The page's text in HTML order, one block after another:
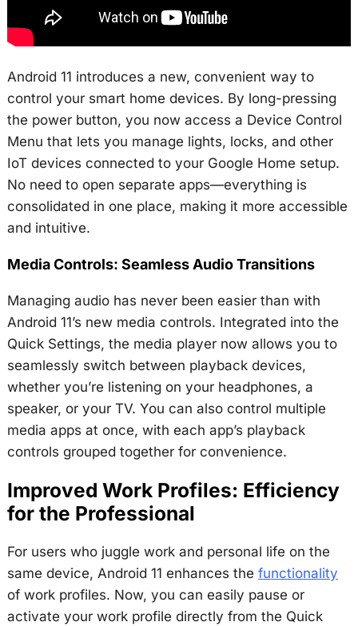
Android 11 introduces a new, convenient way to
control your smart home devices. By long-pressing
the power button, you now access a Device Control
Menu that lets you manage lights, locks, and other
IoT devices connected to your Google Home setup.
No need to open separate apps—everything is
consolidated in one place, making it more accessible
and intuitive.
Media Controls: Seamless Audio Transitions
Managing audio has never been easier than with
Android 11’s new media controls. Integrated into the
Quick Settings, the media player now allows you to
seamlessly switch between playback devices,
whether you’re listening on your headphones, a
speaker, or your TV. You can also control multiple
media apps at once, with each app’s playback
controls grouped together for convenience.
Improved Work Profiles: Efficiency
for the Professional
For users who juggle work and personal life on the
same device, Android 11 enhances the functionality
of work profiles. Now, you can easily pause or
activate your work profile directly from the Quick